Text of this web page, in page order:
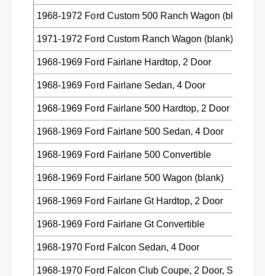
Z
-
6
2
2
2
3
2
-
A
A
Z
-
6
2
2
9
2
3
2
-
A
1968-1972 Ford Custom 500 Ranch Wagon (blank)
1971-1972 Ford Custom Ranch Wagon (blank)
1968-1969 Ford Fairlane Hardtop, 2 Door
1968-1969 Ford Fairlane Sedan, 4 Door
1968-1969 Ford Fairlane 500 Hardtop, 2 Door
1968-1969 Ford Fairlane 500 Sedan, 4 Door
1968-1969 Ford Fairlane 500 Convertible
1968-1969 Ford Fairlane 500 Wagon (blank)
1968-1969 Ford Fairlane Gt Hardtop, 2 Door
1968-1969 Ford Fairlane Gt Convertible
1968-1970 Ford Falcon Sedan, 4 Door
1968-1970 Ford Falcon Club Coupe, 2 Door, Sedan